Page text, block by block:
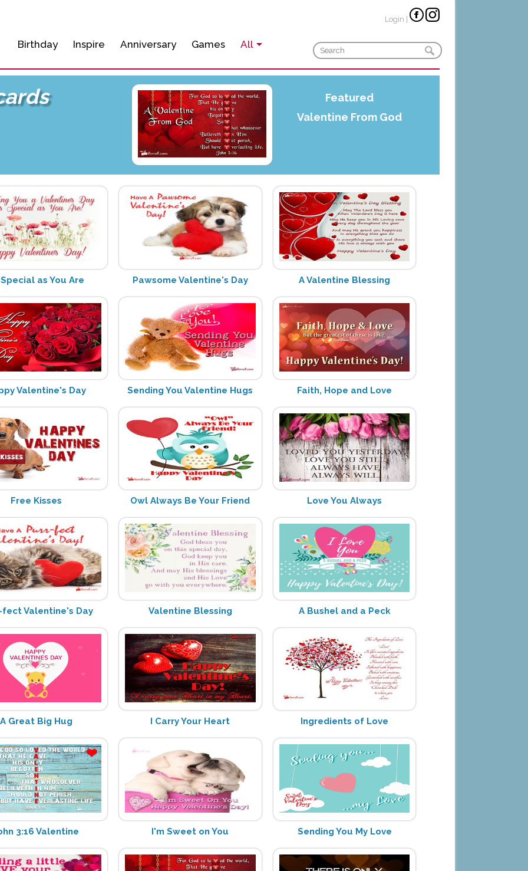
Birthday Inspire Anniversary Games All
Login
Featured
Valentine From God
as You Are Pawsome Valentine's Day A Valentine Blessing
Valentine's Day Sending You Valentine Hugs Faith, Hope and Love
Free Kisses Owl Always Be Your Friend Love You Always
fect Valentine's Day Valentine Blessing A Bushel and a Peck
A Great Big Hug I Carry Your Heart Ingredients of Love
3:16 Valentine I'm Sweet on You Sending You My Love